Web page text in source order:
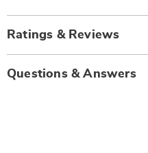
Ratings & Reviews
Questions & Answers